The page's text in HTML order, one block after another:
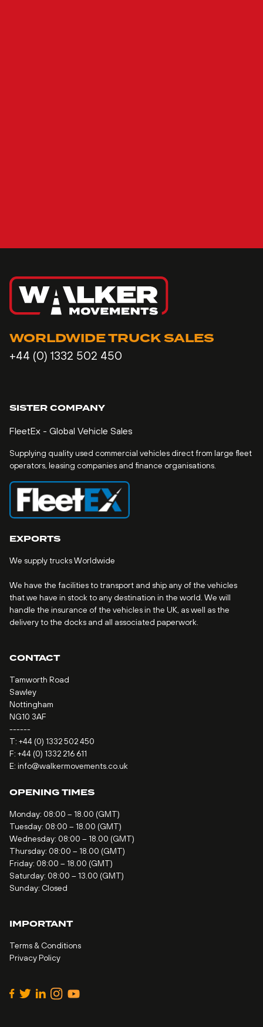
WORLDWIDE TRUCK SALES
+44 (0) 1332 502 450
SISTER COMPANY
FleetEx - Global Vehicle Sales
Supplying quality used commercial vehicles direct from large fleet
operators, leasing companies and finance organisations.
EXPORTS
We supply trucks Worldwide
We have the facilities to transport and ship any of the vehicles
that we have in stock to any destination in the world. We will
handle the insurance of the vehicles in the UK, as well as the
delivery to the docks and all associated paperwork.
CONTACT
Tamworth Road
Sawley
Nottingham
NG10 3AF
------
T: +44 (0) 1332 502 450
F: +44 (0) 1332 216 611
E: info@walkermovements.co.uk
OPENING TIMES
Monday: 08:00 – 18.00 (GMT)
Tuesday: 08:00 – 18.00 (GMT)
Wednesday: 08:00 – 18.00 (GMT)
Thursday: 08:00 – 18.00 (GMT)
Friday: 08:00 – 18.00 (GMT)
Saturday: 08:00 – 13.00 (GMT)
Sunday: Closed
IMPORTANT
Terms & Conditions
Privacy Policy